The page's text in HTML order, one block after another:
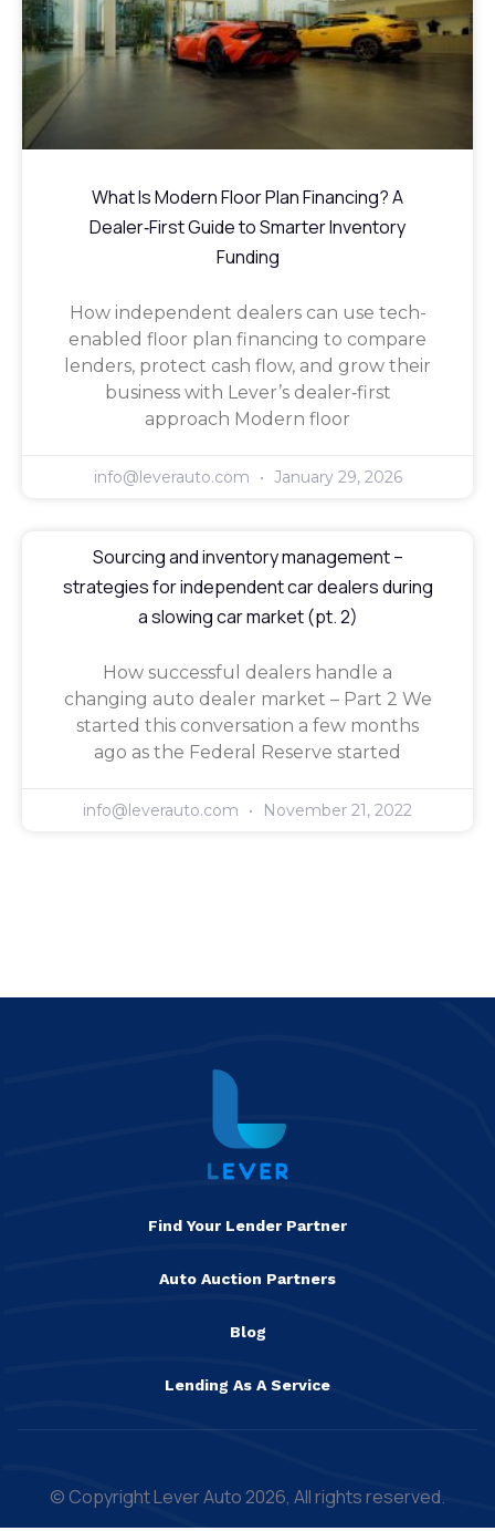
What Is Modern Floor Plan Financing? A
Dealer‑First Guide to Smarter Inventory
Funding
How independent dealers can use tech-
enabled floor plan financing to compare
lenders, protect cash flow, and grow their
business with Lever’s dealer‑first
approach Modern floor
info@leverauto.com January 29, 2026
Sourcing and inventory management –
strategies for independent car dealers during
a slowing car market (pt. 2)
How successful dealers handle a
changing auto dealer market – Part 2 We
started this conversation a few months
ago as the Federal Reserve started
info@leverauto.com November 21, 2022
Find Your Lender Partner
Auto Auction Partners
Blog
Lending As A Service
© Copyright Lever Auto 2026, All rights reserved.